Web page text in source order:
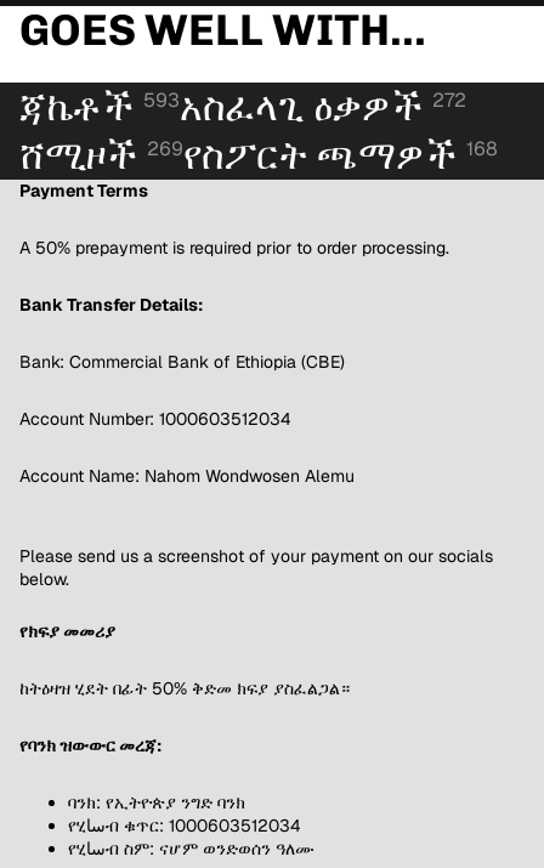
GOES WELL WITH...
ጃኬቶች 593አስፈላጊ ዕቃዎች 272
ሸሚዞች 269የስፖርት ጫማዎች 168
Payment Terms
A 50% prepayment is required prior to order processing.
Bank Transfer Details:
Bank: Commercial Bank of Ethiopia (CBE)
Account Number: 1000603512034
Account Name: Nahom Wondwosen Alemu
Please send us a screenshot of your payment on our socials
below.
የክፍያ መመሪያ
ከትዕዛዝ ሂደት በፊት 50% ቅድመ ክፍያ ያስፈልጋል።
የባንክ ዝውውር መረጃ:
ባንክ: የኢትዮጵያ ንግድ ባንክ
የሂساብ ቁጥር: 1000603512034
የሂساብ ስም: ናሆም ወንድወሰን ዓለሙ